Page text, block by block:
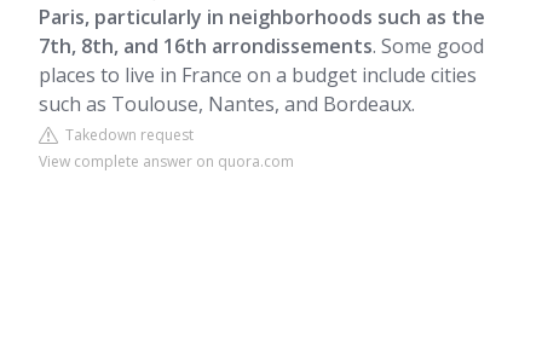
Paris, particularly in neighborhoods such as the
7th, 8th, and 16th arrondissements. Some good
places to live in France on a budget include cities
such as Toulouse, Nantes, and Bordeaux.
Takedown request
View complete answer on quora.com